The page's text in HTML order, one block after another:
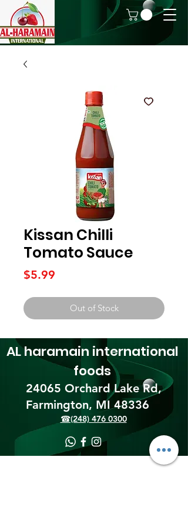
Kissan Chilli
Tomato Sauce
$5.99
Out of Stock
24065 Orchard Lake Rd,
Farmington, MI 48336​
AL haramain international
foods
☎(248) 476 0300